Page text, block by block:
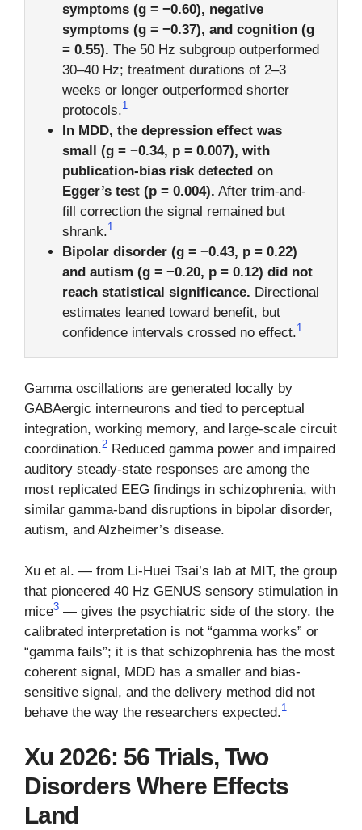
symptoms (g = −0.60), negative
symptoms (g = −0.37), and cognition (g
= 0.55). The 50 Hz subgroup outperformed
30–40 Hz; treatment durations of 2–3
weeks or longer outperformed shorter
protocols.1
In MDD, the depression effect was
small (g = −0.34, p = 0.007), with
publication-bias risk detected on
Egger’s test (p = 0.004). After trim-and-
fill correction the signal remained but
shrank.1
Bipolar disorder (g = −0.43, p = 0.22)
and autism (g = −0.20, p = 0.12) did not
reach statistical significance. Directional
estimates leaned toward benefit, but
confidence intervals crossed no effect.1
Gamma oscillations are generated locally by
GABAergic interneurons and tied to perceptual
integration, working memory, and large-scale circuit
coordination.2 Reduced gamma power and impaired
auditory steady-state responses are among the
most replicated EEG findings in schizophrenia, with
similar gamma-band disruptions in bipolar disorder,
autism, and Alzheimer’s disease.
Xu et al. — from Li-Huei Tsai’s lab at MIT, the group
that pioneered 40 Hz GENUS sensory stimulation in
mice3 — gives the psychiatric side of the story. the
calibrated interpretation is not “gamma works” or
“gamma fails”; it is that schizophrenia has the most
coherent signal, MDD has a smaller and bias-
sensitive signal, and the delivery method did not
behave the way the researchers expected.1
Xu 2026: 56 Trials, Two
Disorders Where Effects
Land